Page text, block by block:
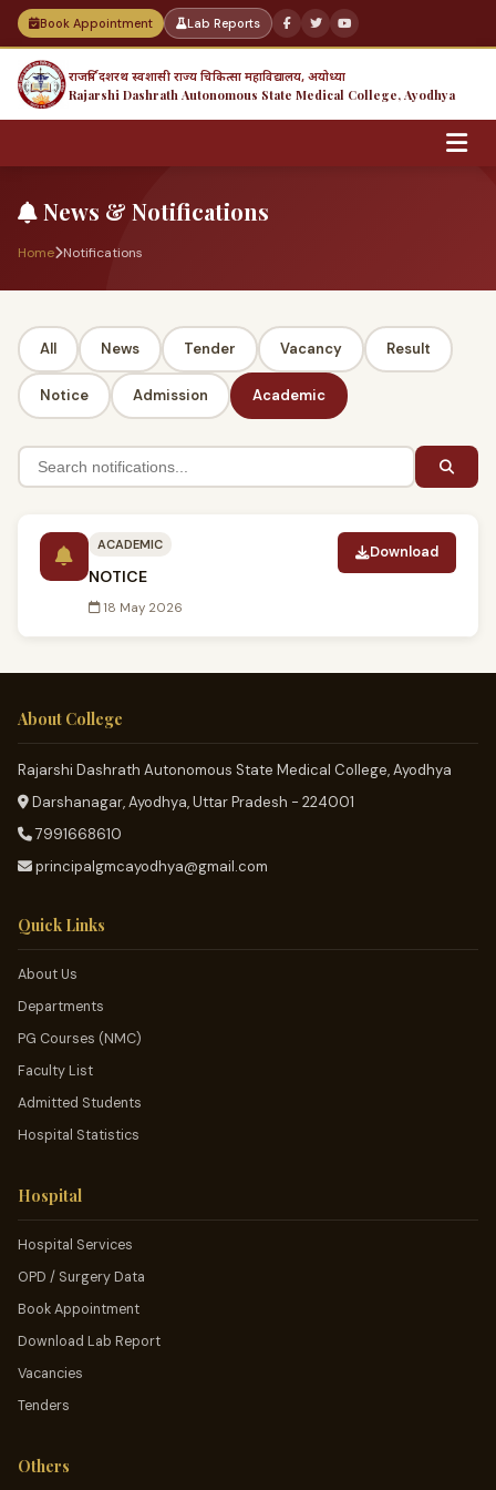
Book Appointment Lab Reports
राजर्षि दशरथ स्वशासी राज्य चिकित्सा महाविद्यालय, अयोध्या
Rajarshi Dashrath Autonomous State Medical College, Ayodhya
News & Notifications
Home Notifications
All News Tender Vacancy Result
Notice Admission Academic
ACADEMIC
NOTICE
18 May 2026
Download
About College
Rajarshi Dashrath Autonomous State Medical College, Ayodhya
Darshanagar, Ayodhya, Uttar Pradesh - 224001
7991668610
principalgmcayodhya@gmail.com
Quick Links
About Us
Departments
PG Courses (NMC)
Faculty List
Admitted Students
Hospital Statistics
Hospital
Hospital Services
OPD / Surgery Data
Book Appointment
Download Lab Report
Vacancies
Tenders
Others